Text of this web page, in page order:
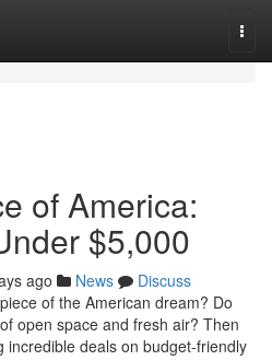
of America:
$5,000
ago News
Discuss
of the American dream? Do
open space and fresh air? Then
incredible deals on budget-friendly